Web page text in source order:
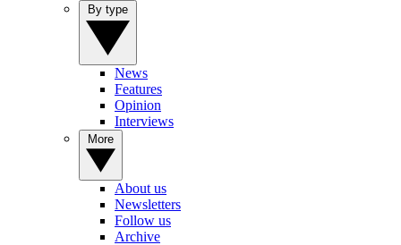
News
Features
Opinion
Interviews
About us
Newsletters
Follow us
Archive